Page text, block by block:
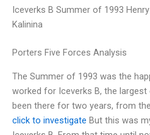
Iceverks B Summer of 1993
Kalinina
Porters Five Forces Analysis
The Summer of 1993 was the
worked for Iceverks B, the
been there for two years, from
click to investigate But this was